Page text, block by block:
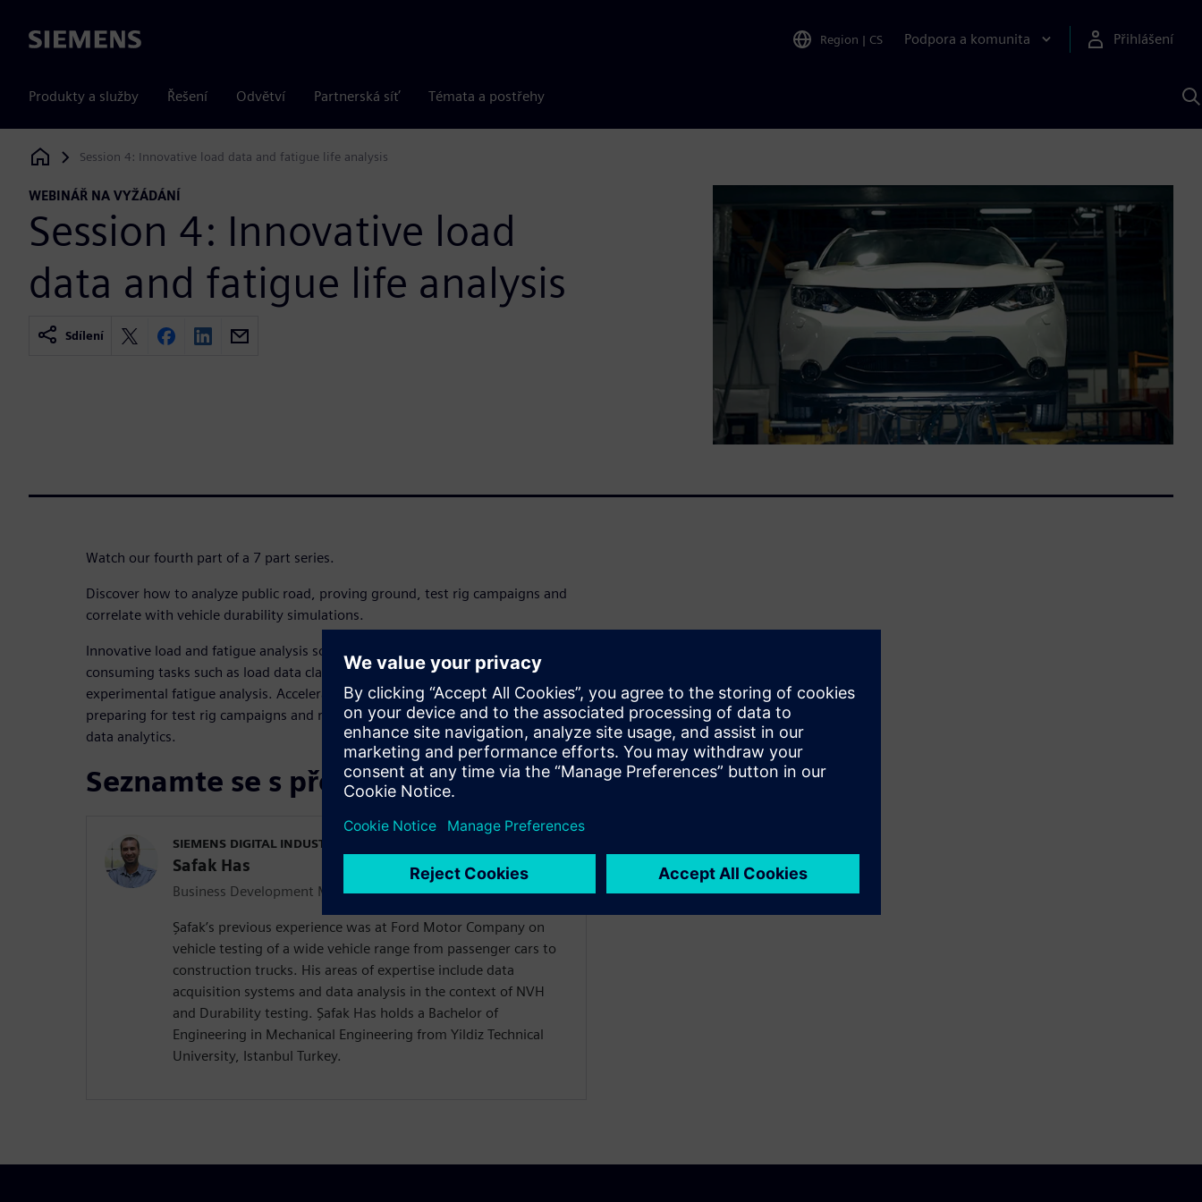
Siemens Region | CS Podpora a komunita Přihlášení
Produkty a služby Řešení Odvětví Partnerská síť Témata a postřehy
Siemens Digital Industries Software
Session 4: Innovative load data and fatigue life analysis
WEBINÁŘ NA VYŽÁDÁNÍ
Session 4: Innovative load
data and fatigue life analysis
Sdílení
Watch our fourth part of a 7 part series.
Discover how to analyze public road, proving ground, test rig campaigns and
correlate with vehicle durability simulations.
Innovative load and fatigue analysis solution is crucial to speed up time-
consuming tasks such as load data classification, damage potential analysis and
experimental fatigue analysis. Accelerate the delivery of critical insights when
preparing for test rig campaigns and reliable simulations with durability load
data analytics.
Seznamte se s přednášejícím
SIEMENS DIGITAL INDUSTRIES SOFTWARE
Safak Has
Business Development Manager Durability Solutions
Şafak’s previous experience was at Ford Motor Company on
vehicle testing of a wide vehicle range from passenger cars to
construction trucks. His areas of expertise include data
acquisition systems and data analysis in the context of NVH
and Durability testing. Şafak Has holds a Bachelor of
Engineering in Mechanical Engineering from Yildiz Technical
University, Istanbul Turkey.